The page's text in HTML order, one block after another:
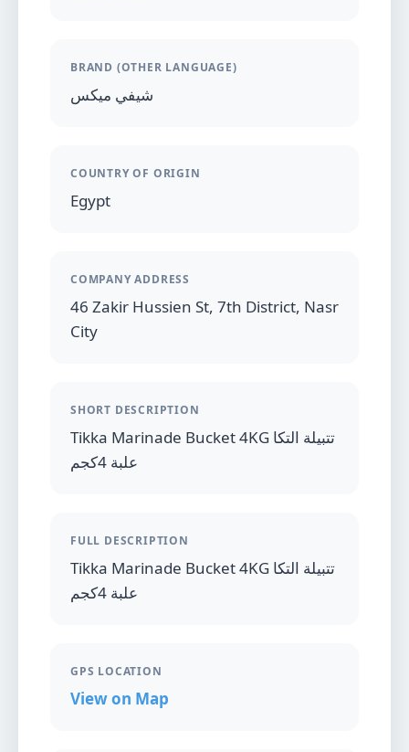
BRAND (OTHER LANGUAGE)
شيفي ميكس
COUNTRY OF ORIGIN
Egypt
COMPANY ADDRESS
46 Zakir Hussien St, 7th District, Nasr
City
SHORT DESCRIPTION
Tikka Marinade Bucket 4KG تتبيلة التكا
علبة 4كجم
FULL DESCRIPTION
Tikka Marinade Bucket 4KG تتبيلة التكا
علبة 4كجم
GPS LOCATION
View on Map